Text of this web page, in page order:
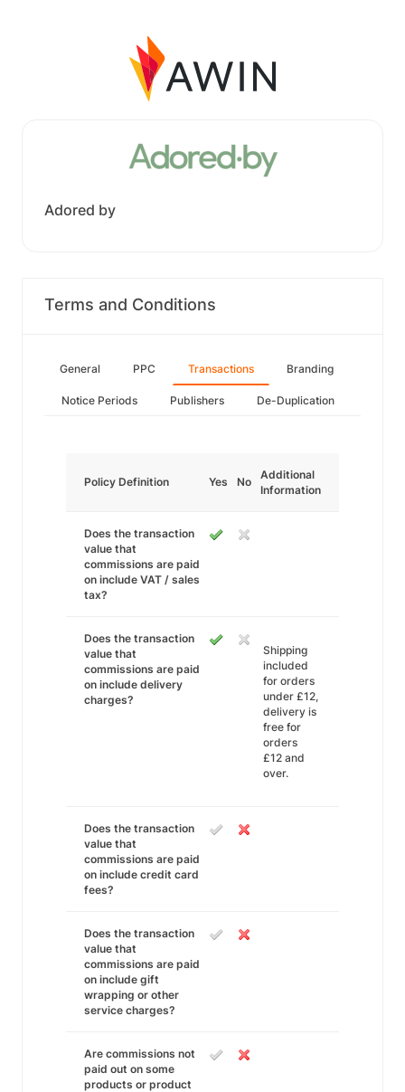
Adored by
Terms and Conditions
General PPC Transactions Branding
Notice Periods Publishers De-Duplication
Policy Definition Yes No
Additional
Information
Does the transaction
value that
commissions are paid
on include VAT / sales
tax?
Does the transaction
value that
commissions are paid
on include delivery
charges?
Shipping
included
for orders
under £12,
delivery is
free for
orders
£12 and
over.
Does the transaction
value that
commissions are paid
on include credit card
fees?
Does the transaction
value that
commissions are paid
on include gift
wrapping or other
service charges?
Are commissions not
paid out on some
products or product